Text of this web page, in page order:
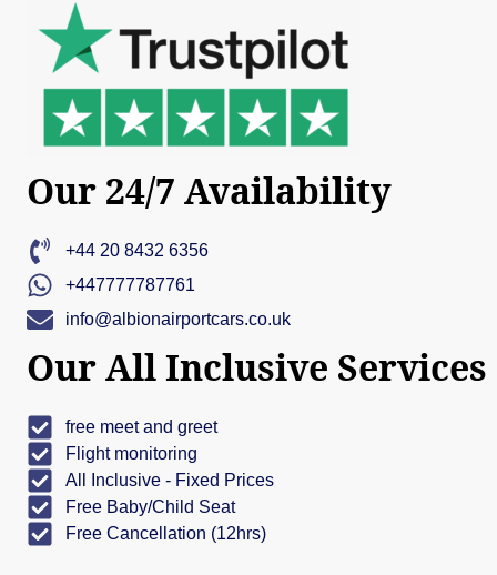
Our 24/7 Availability
+44 20 8432 6356
+447777787761
info@albionairportcars.co.uk
Our All Inclusive Services
free meet and greet
Flight monitoring
All Inclusive - Fixed Prices
Free Baby/Child Seat
Free Cancellation (12hrs)